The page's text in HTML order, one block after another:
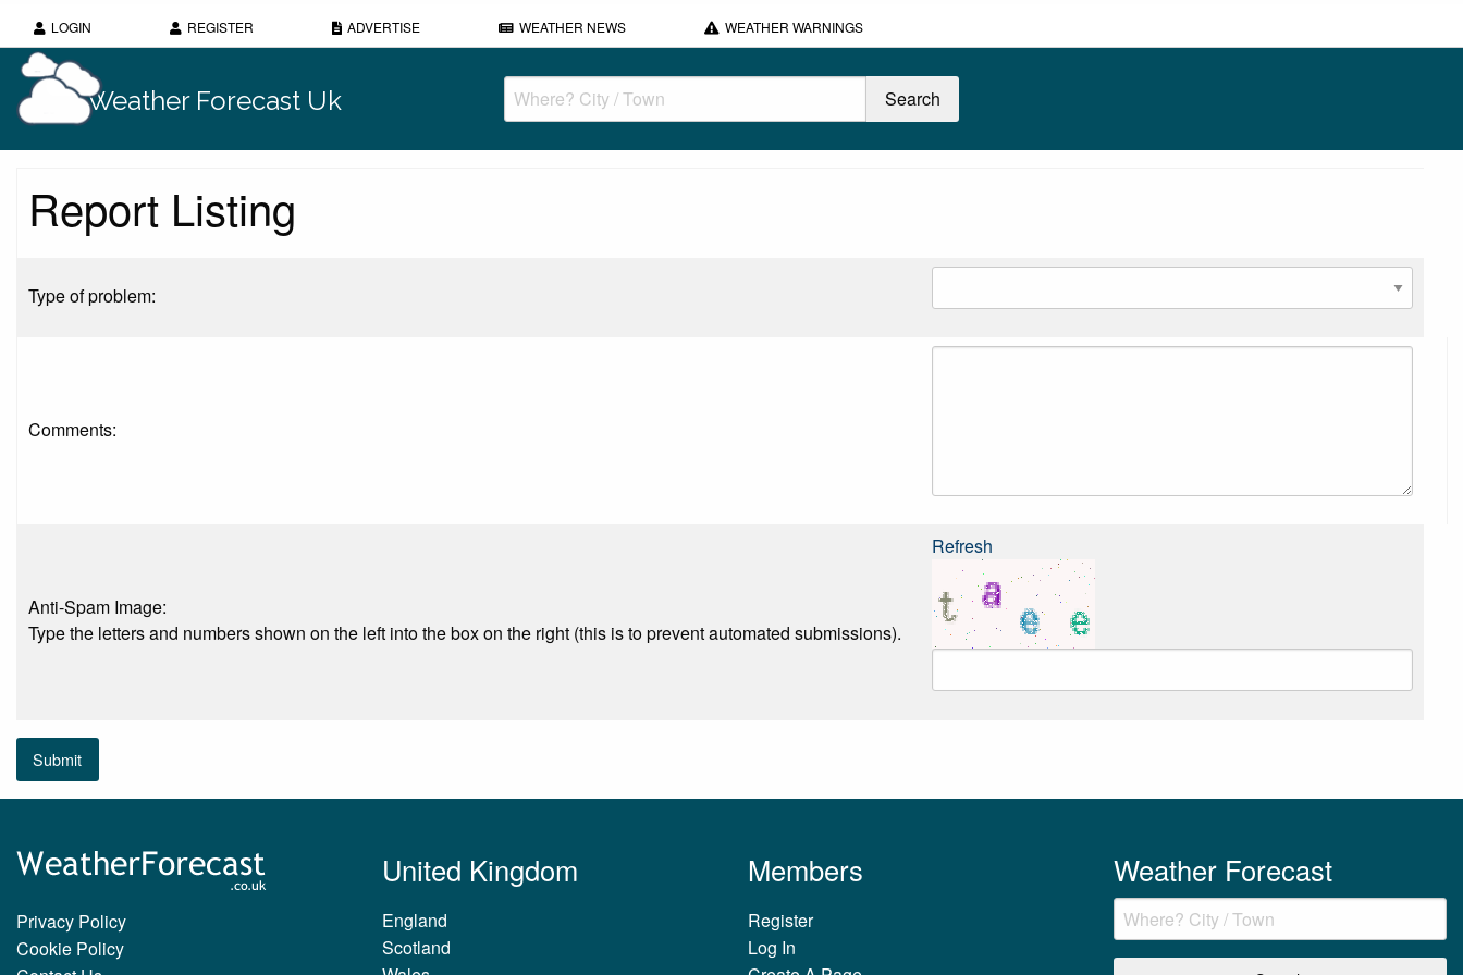
LOGIN REGISTER ADVERTISE WEATHER NEWS WEATHER WARNINGS
Weather Forecast Uk
Report Listing
Type of problem:
Comments:
Anti-Spam Image:
Type the letters and numbers shown on the left into the box on the right (this is to prevent automated submissions).
Refresh
Submit
Privacy Policy
Cookie Policy
United Kingdom
England
Scotland
Members
Register
Log In
Weather Forecast